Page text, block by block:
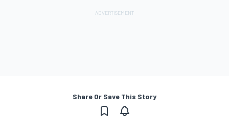
Share Or Save This Story